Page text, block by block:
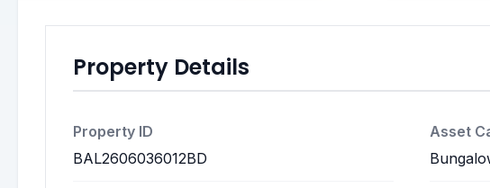
Property Details
Property ID
BAL2606036012BD
Asset